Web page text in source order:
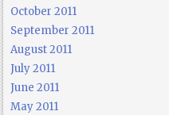
October 2011
September 2011
August 2011
July 2011
June 2011
May 2011